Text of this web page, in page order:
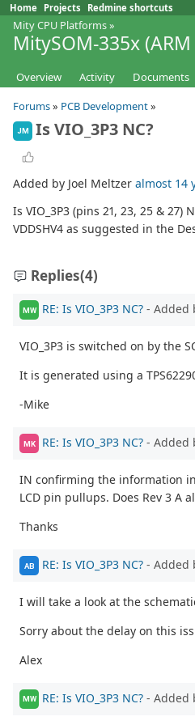
Home Projects Redmine shortcuts
Mity CPU Platforms»
MitySOM-335x
Overview Activity Documents
Forums» PCB Development»
JM Is VIO_3P3 NC?
Added by Joel Meltzer almost 14
Is VIO_3P3 (pins 21, 23, 25 &
VDDSHV4 as suggested in the
Replies(4)
MW RE: Is VIO_3P3 NC? - Added
VIO_3P3 is switched on by the
It is generated using a
-Mike
MK RE: Is VIO_3P3 NC? - Added
IN confirming the information
LCD pin pullups. Does Rev 3 A
Thanks
AB RE: Is VIO_3P3 NC? - Added
I will take a look at the
Sorry about the delay on this
Alex
MW RE: Is VIO_3P3 NC? - Added